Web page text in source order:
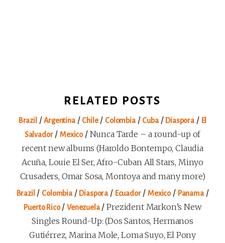
RELATED POSTS
Brazil /Argentina/ Chile/ Colombia/ Cuba/ Diaspora / El
Salvador/ Mexico/ Nunca Tarde – a round-up of
recent new albums (Haroldo Bontempo, Claudia
Acuña, Louie El Ser, Afro-Cuban All Stars, Minyo
Crusaders, Omar Sosa, Montoya and many more)
Brazil / Colombia/ Diaspora / Ecuador/Mexico/ Panama/
Puerto Rico/Venezuela/Prezident Markon’s New
Singles Round-Up: (Dos Santos, Hermanos
Gutiérrez, Marina Mole, Loma Suyo, El Pony